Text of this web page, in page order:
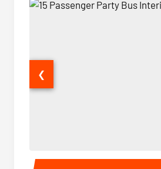
15 Passenger Party Bus Interior
❮